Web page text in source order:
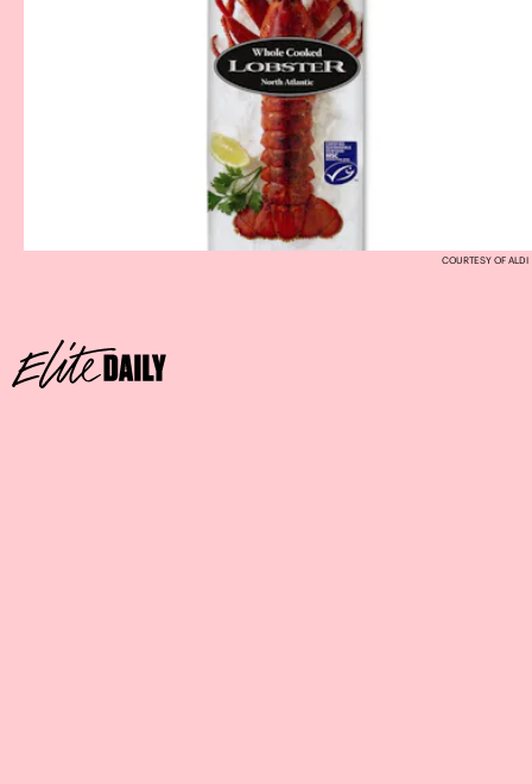
COURTESY OF ALDI